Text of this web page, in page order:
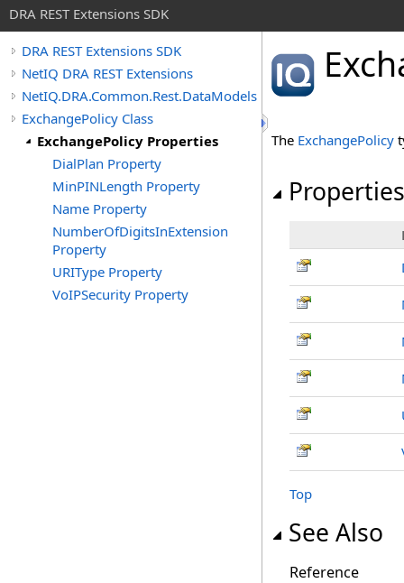
DRA REST Extensions SDK
DRA REST Extensions SDK
NetIQ DRA REST Extensions
NetIQ.DRA.Common.Rest.DataModels
ExchangePolicy Class
ExchangePolicy Properties
DialPlan Property
MinPINLength Property
Name Property
NumberOfDigitsInExtension
Property
URIType Property
VoIPSecurity Property
The ExchangePolicy
Properties
Top
See Also
Reference